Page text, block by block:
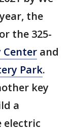
the
the 325-
Center and
Park.
key
a
electric